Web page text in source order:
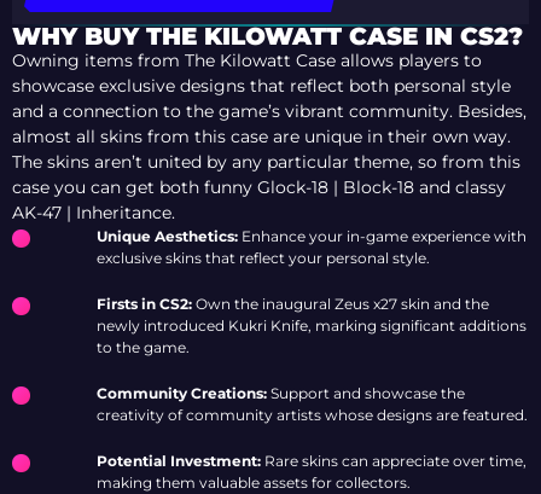
WHY BUY THE KILOWATT CASE IN CS2?
Owning items from The Kilowatt Case allows players to
showcase exclusive designs that reflect both personal style
and a connection to the game’s vibrant community. Besides,
almost all skins from this case are unique in their own way.
The skins aren’t united by any particular theme, so from this
case you can get both funny Glock-18 | Block-18 and classy
AK-47 | Inheritance.
Unique Aesthetics: Enhance your in-game experience with
exclusive skins that reflect your personal style.
Firsts in CS2: Own the inaugural Zeus x27 skin and the
newly introduced Kukri Knife, marking significant additions
to the game.
Community Creations: Support and showcase the
creativity of community artists whose designs are featured.
Potential Investment: Rare skins can appreciate over time,
making them valuable assets for collectors.